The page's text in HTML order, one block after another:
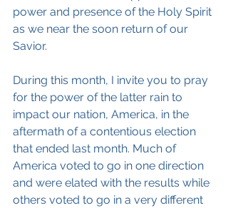
power and presence of the Holy Spirit
as we near the soon return of our
Savior.
During this month, I invite you to pray
for the power of the latter rain to
impact our nation, America, in the
aftermath of a contentious election
that ended last month. Much of
America voted to go in one direction
and were elated with the results while
others voted to go in a very different